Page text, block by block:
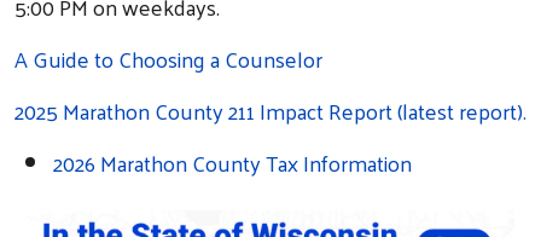
A Guide to Choosing a Counselor
2025 Marathon County 211 Impact Report (latest report).
2026 Marathon County Tax Information